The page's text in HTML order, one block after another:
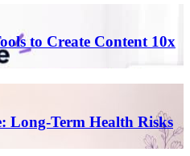
to Create Content 10x
Long-Term Health Risks